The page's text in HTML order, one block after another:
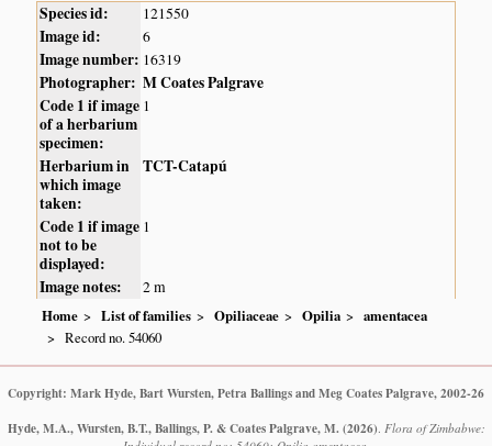
Species id: 121550
Image id: 6
Image number: 16319
Photographer: M Coates Palgrave
Code 1 if image
of a herbarium
specimen:
1
Herbarium in
which image
taken:
TCT-Catapú
Code 1 if image
not to be
displayed:
1
Image notes:
2 m
Home
List of families Opiliaceae Opilia
amentacea
Record no. 54060
Copyright: Mark Hyde, Bart Wursten, Petra Ballings and Meg Coates Palgrave, 2002-26
Hyde, M.A., Wursten, B.T., Ballings, P. & Coates Palgrave, M. (2026). Flora of Zimbabwe: